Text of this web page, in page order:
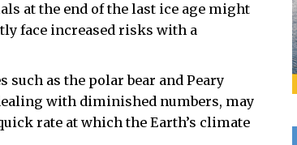
at the end of the last ice age might
face increased risks with a
such as the polar bear and Peary
with diminished numbers, may
rate at which the Earth’s climate